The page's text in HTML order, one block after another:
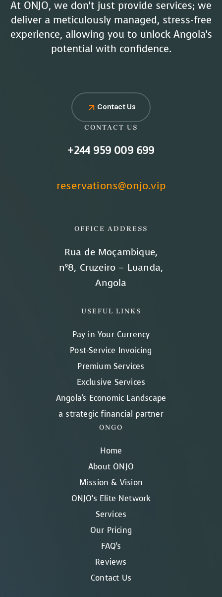
At ONJO, we don’t just provide services; we
deliver a meticulously managed, stress-free
experience, allowing you to unlock Angola’s
potential with confidence.
Contact Us
CONTACT US
+244 959 009 699
reservations@onjo.vip
OFFICE ADDRESS
Rua de Moçambique,
nº8, Cruzeiro – Luanda,
Angola
ONGO
Home
About ONJO
Mission & Vision
ONJO’s Elite Network
Services
Our Pricing
FAQ’s
Reviews
Contact Us
USEFUL LINKS
Pay in Your Currency
Post-Service Invoicing
Premium Services
Exclusive Services
Angola's Economic Landscape
a strategic financial partner